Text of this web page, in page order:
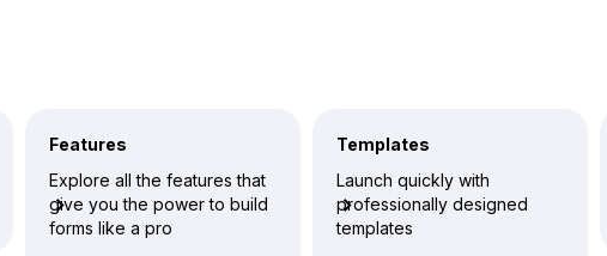
Features
Explore all the features that
give you the power to build
forms like a pro
Templates
Launch quickly with
professionally designed
templates